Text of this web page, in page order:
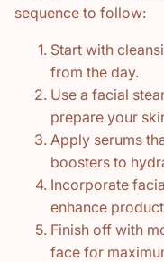
sequence to follow:
Start with
from the day.
Use a facial
prepare your
Apply serums
boosters to
Incorporate
enhance
Finish off with
face for